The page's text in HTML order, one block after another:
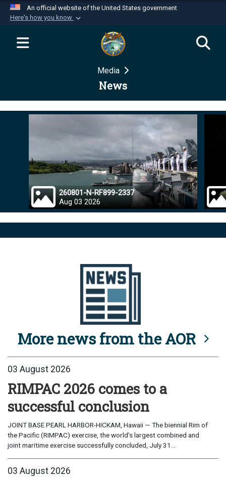
An official website of the United States government
Here's how you know
Official websites use .mil
website belongs to an official U.S.
Department of Defense organization in the United
Secure .mil websites use HTTPS
Alock ( )orhttps://means you’ve safely
connected to the .mil website. Share sensitive
information only on official, secure websites.
Media
News
260801-N-RF899-2337
Aug 03 2026
More news from the AOR
03 August 2026
RIMPAC 2026 comes to a
successful conclusion
JOINT BASE PEARL HARBOR-HICKAM, Hawaii — The biennial Rim of
the Pacific (RIMPAC) exercise, the world’s largest combined and
joint maritime exercise successfully concluded, July 31...
03 August 2026